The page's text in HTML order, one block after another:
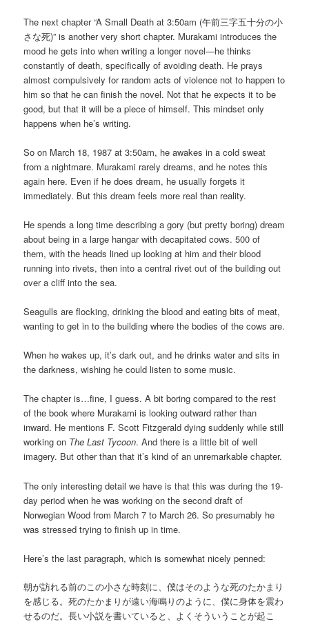
The next chapter “A Small Death at 3:50am (午前三字五十分の小
さな死)” is another very short chapter. Murakami introduces the
mood he gets into when writing a longer novel—he thinks
constantly of death, specifically of avoiding death. He prays
almost compulsively for random acts of violence not to happen to
him so that he can finish the novel. Not that he expects it to be
good, but that it will be a piece of himself. This mindset only
happens when he’s writing.
So on March 18, 1987 at 3:50am, he awakes in a cold sweat
from a nightmare. Murakami rarely dreams, and he notes this
again here. Even if he does dream, he usually forgets it
immediately. But this dream feels more real than reality.
He spends a long time describing a gory (but pretty boring) dream
about being in a large hangar with decapitated cows. 500 of
them, with the heads lined up looking at him and their blood
running into rivets, then into a central rivet out of the building out
over a cliff into the sea.
Seagulls are flocking, drinking the blood and eating bits of meat,
wanting to get in to the building where the bodies of the cows are.
When he wakes up, it’s dark out, and he drinks water and sits in
the darkness, wishing he could listen to some music.
The chapter is…fine, I guess. A bit boring compared to the rest
of the book where Murakami is looking outward rather than
inward. He mentions F. Scott Fitzgerald dying suddenly while still
working on The Last Tycoon. And there is a little bit of well
imagery. But other than that it’s kind of an unremarkable chapter.
The only interesting detail we have is that this was during the 19-
day period when he was working on the second draft of
Norwegian Wood from March 7 to March 26. So presumably he
was stressed trying to finish up in time.
Here’s the last paragraph, which is somewhat nicely penned:
朝が訪れる前のこの小さな時刻に、僕はそのような死のたかまり
を感じる。死のたかまりが遠い海鳴りのように、僕に身体を震わ
せるのだ。長い小説を書いていると、よくそういうことが起こ